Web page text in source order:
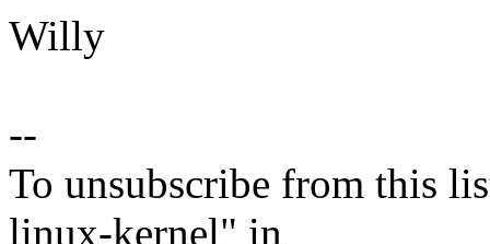
Willy
--
To unsubscribe from this
linux-kernel" in